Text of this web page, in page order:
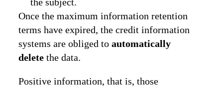
Once the maximum information retention
terms have expired, the credit information
systems are obliged toautomatically
delete the data.
Positive information, that is, those